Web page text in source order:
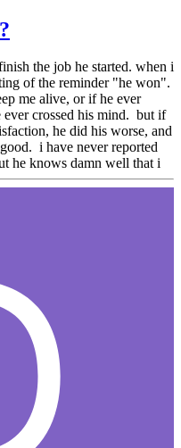
the job he started. when i
of the reminder "he won".
me alive, or if he ever
crossed his mind. but if
he did his worse, and
i have never reported
he knows damn well that i